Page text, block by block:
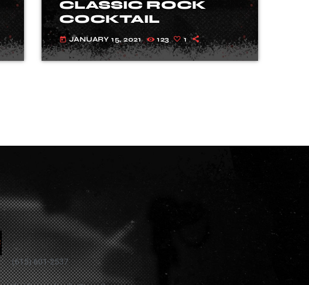
CLASSIC ROCK
COCKTAIL
today JANUARY 15, 2021 123 1
(615) 601-2537